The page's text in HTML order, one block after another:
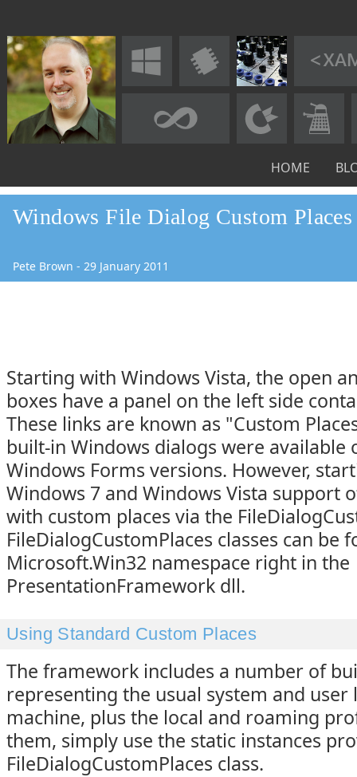
HOME
Windows File Dialog Custom
Pete Brown - 29 January 2011
Starting with Windows Vista, the open
boxes have a panel on the left side
These links are known as "Custom
built-in Windows dialogs were available
Windows Forms versions. However,
Windows 7 and Windows Vista support
with custom places via the
FileDialogCustomPlaces classes can be
Microsoft.Win32 namespace right in the
PresentationFramework dll.
Using Standard Custom Places
The framework includes a number of
representing the usual system and user
machine, plus the local and roaming
them, simply use the static instances
FileDialogCustomPlaces class.